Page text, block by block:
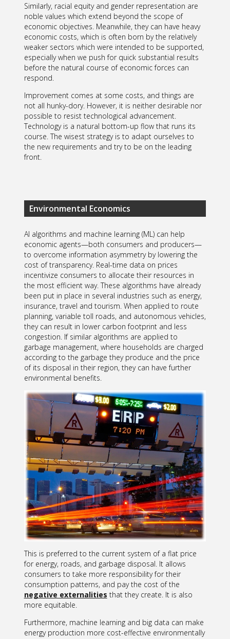
Similarly, racial equity and gender representation are
noble values which extend beyond the scope of
economic objectives. Meanwhile, they can have heavy
economic costs, which is often born by the relatively
weaker sectors which were intended to be supported,
especially when we push for quick substantial results
before the natural course of economic forces can
respond.
Improvement comes at some costs, and things are
not all hunky-dory. However, it is neither desirable nor
possible to resist technological advancement.
Technology is a natural bottom-up flow that runs its
course. The wisest strategy is to adapt ourselves to
the new requirements and try to be on the leading
front.
Environmental Economics
AI algorithms and machine learning (ML) can help
economic agents—both consumers and producers—
to overcome information asymmetry by lowering the
cost of transparency. Real-time data on prices
incentivize consumers to allocate their resources in
the most efficient way. These algorithms have already
been put in place in several industries such as energy,
insurance, travel and tourism. When applied to route
planning, variable toll roads, and autonomous vehicles,
they can result in lower carbon footprint and less
congestion. If similar algorithms are applied to
garbage management, where households are charged
according to the garbage they produce and the price
of its disposal in their region, they can have further
environmental benefits.
This is preferred to the current system of a flat price
for energy, roads, and garbage disposal. It allows
consumers to take more responsibility for their
consumption patterns, and pay the cost of the
negative externalities that they create. It is also
more equitable.
Furthermore, machine learning and big data can make
energy production more cost-effective environmentally